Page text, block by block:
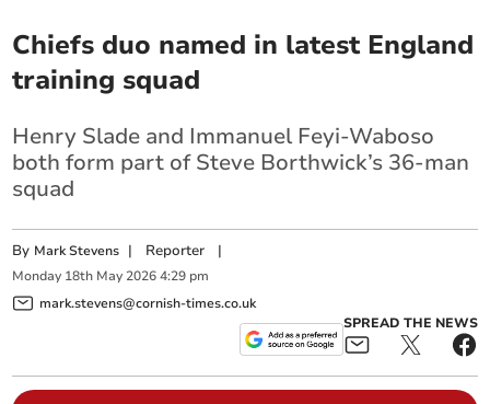
Chiefs duo named in latest England
training squad
Henry Slade and Immanuel Feyi-Waboso
both form part of Steve Borthwick’s 36-man
squad
By Mark Stevens | Reporter |
Monday 18th May 2026 4:29 pm
mark.stevens@cornish-times.co.uk
SPREAD THE NEWS